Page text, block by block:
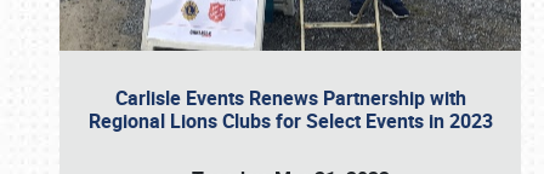
Carlisle Events Renews Partnership with
Regional Lions Clubs for Select Events in 2023